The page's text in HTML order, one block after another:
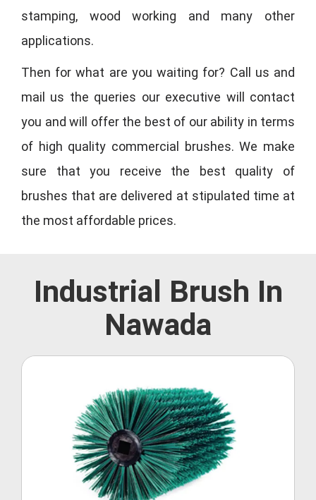
stamping, wood working and many other
applications.
Then for what are you waiting for? Call us and
mail us the queries our executive will contact
you and will offer the best of our ability in terms
of high quality commercial brushes. We make
sure that you receive the best quality of
brushes that are delivered at stipulated time at
the most affordable prices.
Industrial Brush In
Nawada
Roller Brush